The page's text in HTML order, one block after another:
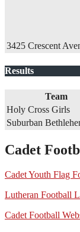
3425 Crescent
Results
Team
Holy Cross Girls
Suburban
Cadet
Cadet Youth Flag
Lutheran Football
Cadet Football